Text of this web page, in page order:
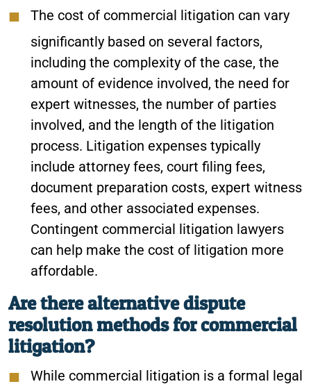
The cost of commercial litigation can vary
significantly based on several factors,
including the complexity of the case, the
amount of evidence involved, the need for
expert witnesses, the number of parties
involved, and the length of the litigation
process. Litigation expenses typically
include attorney fees, court filing fees,
document preparation costs, expert witness
fees, and other associated expenses.
Contingent commercial litigation lawyers
can help make the cost of litigation more
affordable.
Are there alternative dispute
resolution methods for commercial
litigation?
While commercial litigation is a formal legal